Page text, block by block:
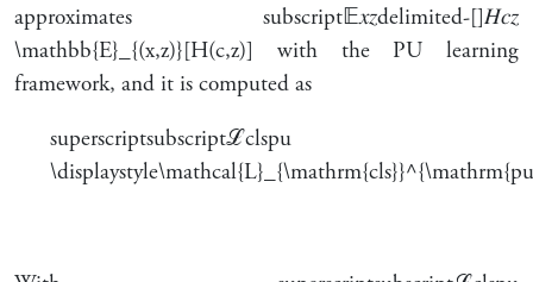
approximates subscript𝔼𝑥𝑧delimited-[]𝐻𝑐𝑧
\mathbb{E}_{(x,z)}[H(c,z)] with the PU learning
framework, and it is computed as
superscriptsubscriptℒclspu